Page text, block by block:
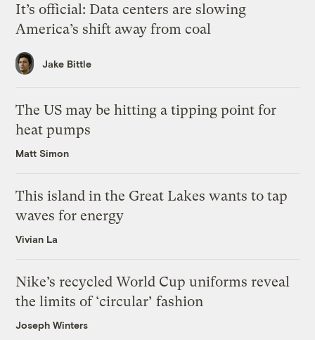
It’s official: Data centers are slowing
America’s shift away from coal
Jake Bittle
The US may be hitting a tipping point for
heat pumps
Matt Simon
This island in the Great Lakes wants to tap
waves for energy
Vivian La
Nike’s recycled World Cup uniforms reveal
the limits of ‘circular’ fashion
Joseph Winters